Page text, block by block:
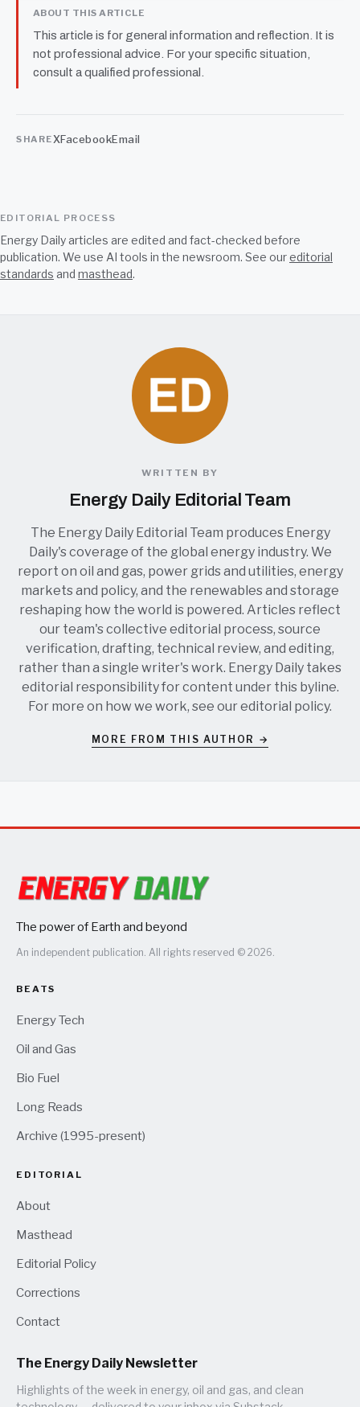
ABOUT THIS ARTICLE
This article is for general information and reflection. It is
not professional advice. For your specific situation,
consult a qualified professional.
SHAREXFacebookEmail
EDITORIAL PROCESS
Energy Daily articles are edited and fact-checked before
publication. We use AI tools in the newsroom. See oureditorial
standards and masthead.
WRITTEN BY
Energy Daily Editorial Team
The Energy Daily Editorial Team produces Energy
Daily's coverage of the global energy industry. We
report on oil and gas, power grids and utilities, energy
markets and policy, and the renewables and storage
reshaping how the world is powered. Articles reflect
our team's collective editorial process, source
verification, drafting, technical review, and editing,
rather than a single writer's work. Energy Daily takes
editorial responsibility for content under this byline.
For more on how we work, see oureditorial policy.
MORE FROM THIS AUTHOR →
The power of Earth and beyond
An independent publication. All rights reserved © 2026.
BEATS
Energy Tech
Oil and Gas
Bio Fuel
Long Reads
Archive (1995-present)
EDITORIAL
About
Masthead
Editorial Policy
Corrections
Contact
The Energy Daily Newsletter
Highlights of the week in energy, oil and gas, and clean